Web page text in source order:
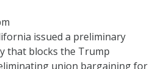
issued a preliminary
that blocks the Trump
union bargaining for